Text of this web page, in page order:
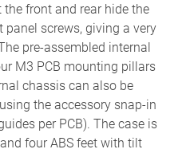
front and rear hide the
screws, giving a very
pre-assembled internal
M3 PCB mounting pillars
chassis can also be
the accessory snap-in
per PCB). The case is
four ABS feet with tilt